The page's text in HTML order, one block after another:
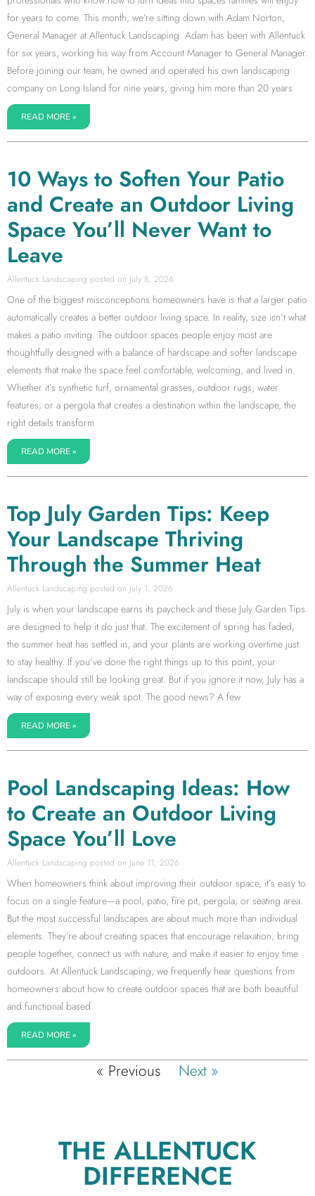
for years to come. This month, we’re sitting down with Adam Norton,
General Manager at Allentuck Landscaping. Adam has been with Allentuck
for six years, working his way from Account Manager to General Manager.
Before joining our team, he owned and operated his own landscaping
company on Long Island for nine years, giving him more than 20 years
READ MORE »
10 Ways to Soften Your Patio
and Create an Outdoor Living
Space You’ll Never Want to
Leave
Allentuck Landscaping July 8, 2026
One of the biggest misconceptions homeowners have is that a larger patio
automatically creates a better outdoor living space. In reality, size isn’t what
makes a patio inviting. The outdoor spaces people enjoy most are
thoughtfully designed with a balance of hardscape and softer landscape
elements that make the space feel comfortable, welcoming, and lived in.
Whether it’s synthetic turf, ornamental grasses, outdoor rugs, water
features, or a pergola that creates a destination within the landscape, the
right details transform
READ MORE »
Top July Garden Tips: Keep
Your Landscape Thriving
Through the Summer Heat
Allentuck Landscaping July 1, 2026
July is when your landscape earns its paycheck and these July Garden Tips
are designed to help it do just that. The excitement of spring has faded,
the summer heat has settled in, and your plants are working overtime just
to stay healthy. If you’ve done the right things up to this point, your
landscape should still be looking great. But if you ignore it now, July has a
way of exposing every weak spot. The good news? A few
READ MORE »
Pool Landscaping Ideas: How
to Create an Outdoor Living
Space You’ll Love
Allentuck Landscaping June 11, 2026
When homeowners think about improving their outdoor space, it’s easy to
focus on a single feature—a pool, patio, fire pit, pergola, or seating area.
But the most successful landscapes are about much more than individual
elements. They’re about creating spaces that encourage relaxation, bring
people together, connect us with nature, and make it easier to enjoy time
outdoors. At Allentuck Landscaping, we frequently hear questions from
homeowners about how to create outdoor spaces that are both beautiful
and functional based
READ MORE »
« Previous Next »
THE ALLENTUCK
DIFFERENCE